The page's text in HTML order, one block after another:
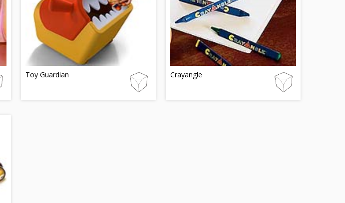
Toy Guardian Crayangle